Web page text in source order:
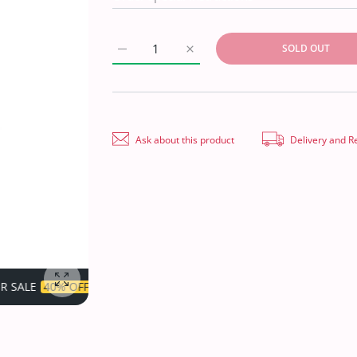
Enlarge photo
TIME LIMITED!
Increase quantity for Royal
Increase quantity for Royal Designer P/
SOLD OUT
Ask about this product Delivery and